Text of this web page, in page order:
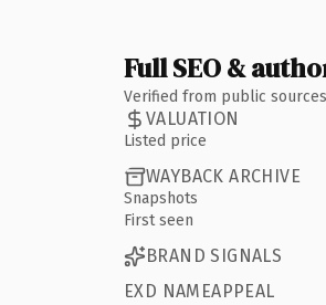
Full SEO &
Verified from public
VALUATION
Listed price
WAYBACK ARCHIVE
Snapshots
First seen
BRAND SIGNALS
EXD NAMEAPPEAL